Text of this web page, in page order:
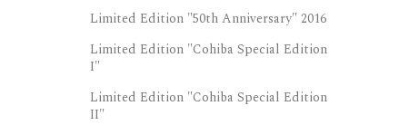
Limited Edition "50th Anniversary" 2016
Limited Edition "Cohiba Special Edition
I"
Limited Edition "Cohiba Special Edition
II"